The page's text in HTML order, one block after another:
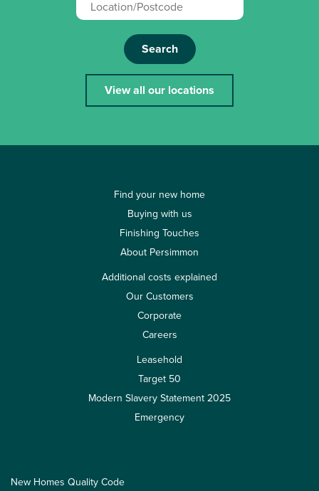
Search
View all our locations
Find your new home
Buying with us
Finishing Touches
About Persimmon
Additional costs explained
Our Customers
Corporate
Careers
Leasehold
Target 50
Modern Slavery Statement 2025
Emergency
New Homes Quality Code